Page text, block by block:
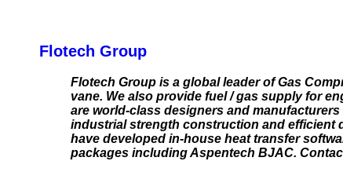
Flotech Group
Flotech Group is a global leader of Gas
vane. We also provide fuel / gas supply for
are world-class designers and
industrial strength construction and efficient
have developed in-house heat transfer
packages including Aspentech BJAC.